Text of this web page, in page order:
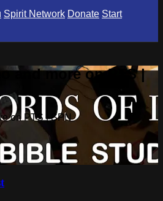
Spirit Network Donate Start
and more on PTS |
on PTS | SPN